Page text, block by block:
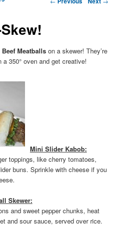
Meatballs on a skewer! They’re
350° oven and get creative!
Mini Slider Kabob:
toppings, like cherry tomatoes,
buns. Sprinkle with cheese if you
Skewer:
and sweet pepper chunks, heat
and sour sauce, served over rice.